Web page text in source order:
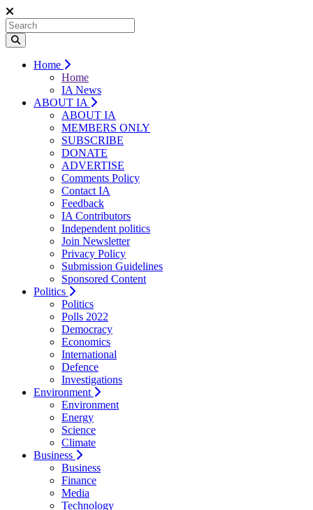
Home
Home
IA News
ABOUT IA
ABOUT IA
MEMBERS ONLY
SUBSCRIBE
DONATE
ADVERTISE
Comments Policy
Contact IA
Feedback
IA Contributors
Independent politics
Join Newsletter
Privacy Policy
Submission Guidelines
Sponsored Content
Politics
Politics
Polls 2022
Democracy
Economics
International
Defence
Investigations
Environment
Environment
Energy
Science
Climate
Business
Business
Finance
Media
Technology